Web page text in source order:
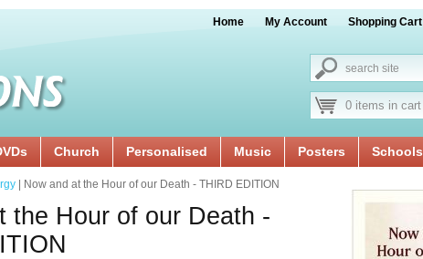
Home My Account Shopping Cart
0 items in cart
Church Personalised Music Posters Schools
| Now and at the Hour of our Death - THIRD EDITION
the Hour of our Death -